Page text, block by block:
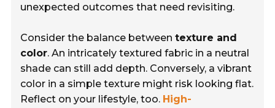
unexpected outcomes that need revisiting.
Consider the balance betweentexture and
color. An intricately textured fabric in a neutral
shade can still add depth. Conversely, a vibrant
color in a simple texture might risk looking flat.
Reflect on your lifestyle, too. High-